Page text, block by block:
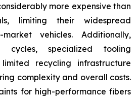
more expensive than
limiting their widespread
vehicles. Additionally,
cycles, specialized tooling
recycling infrastructure
complexity and overall costs.
for high-performance fibers